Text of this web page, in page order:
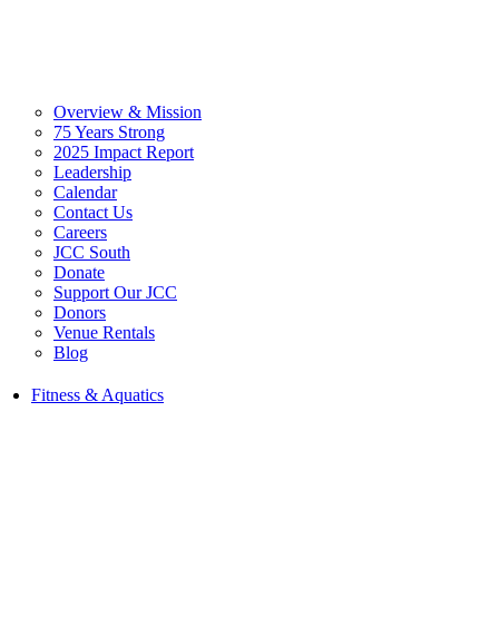
Overview & Mission
75 Years Strong
2025 Impact Report
Leadership
Calendar
Contact Us
Careers
JCC South
Donate
Support Our JCC
Donors
Venue Rentals
Blog
Fitness & Aquatics